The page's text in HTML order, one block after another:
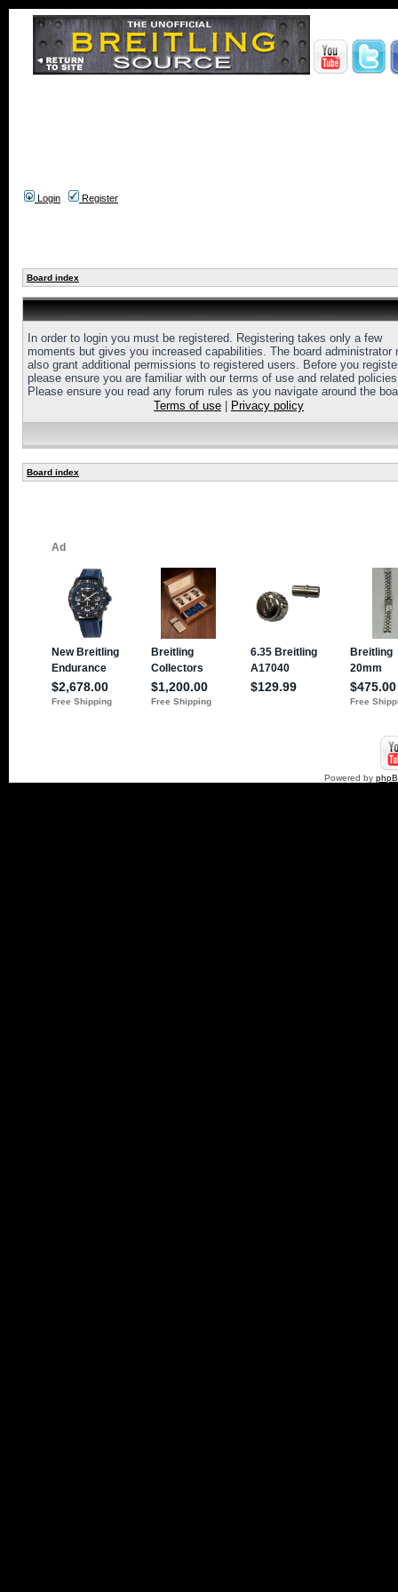
Login Register
Board index
In order to login you must be registered. Registering takes only a few
moments but gives you increased capabilities. The board administrator
also grant additional permissions to registered users. Before you
please ensure you are familiar with our terms of use and related
Please ensure you read any forum rules as you navigate around the
Terms of use
Privacy policy
Board index
Powered by